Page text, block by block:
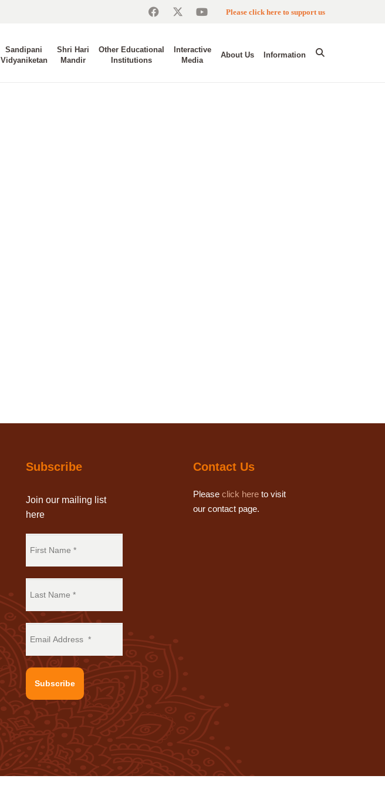
Please click here to support us
Sandipani
Vidyaniketan
Shri Hari
Mandir
Other Educational
Institutions
Interactive
Media
About Us Information
Subscribe
Join our mailing list
here
Subscribe
Contact Us
Please click here to visit
our contact page.